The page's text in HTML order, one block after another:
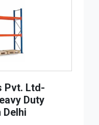
Pvt. Ltd-
Duty
Delhi